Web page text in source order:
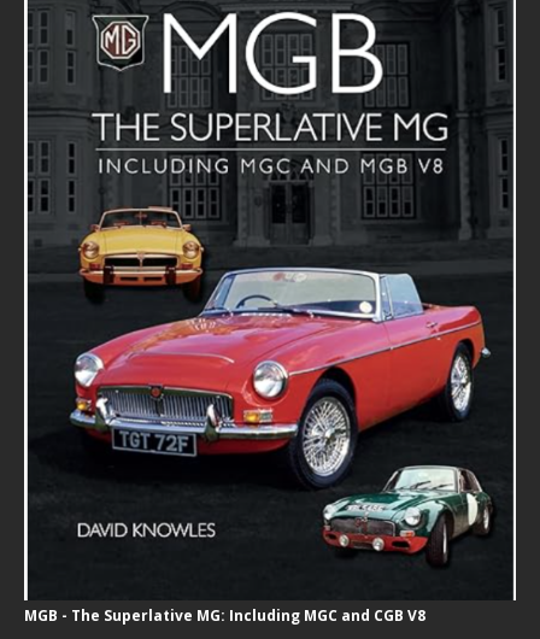
MGB - The Superlative MG: Including MGC and CGB V8